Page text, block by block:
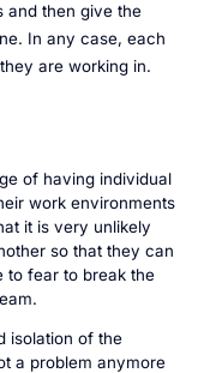
and then give the
In any case, each
are working in.
of having individual
work environments
it is very unlikely
so that they can
to fear to break the
isolation of the
a problem anymore